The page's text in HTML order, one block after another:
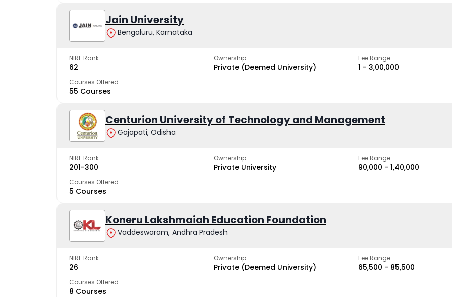
Jain University
Bengaluru, Karnataka
NIRF Rank
62
Ownership
Private (Deemed University)
Fee Range
₹1 - ₹3,00,000
Courses Offered
55 Courses
Centurion University of Technology and Management
Gajapati, Odisha
NIRF Rank
201-300
Ownership
Private University
Fee Range
₹90,000 - ₹1,40,000
Courses Offered
5 Courses
Koneru Lakshmaiah Education Foundation
Vaddeswaram, Andhra Pradesh
NIRF Rank
26
Ownership
Private (Deemed University)
Fee Range
₹65,500 - ₹85,500
Courses Offered
8 Courses